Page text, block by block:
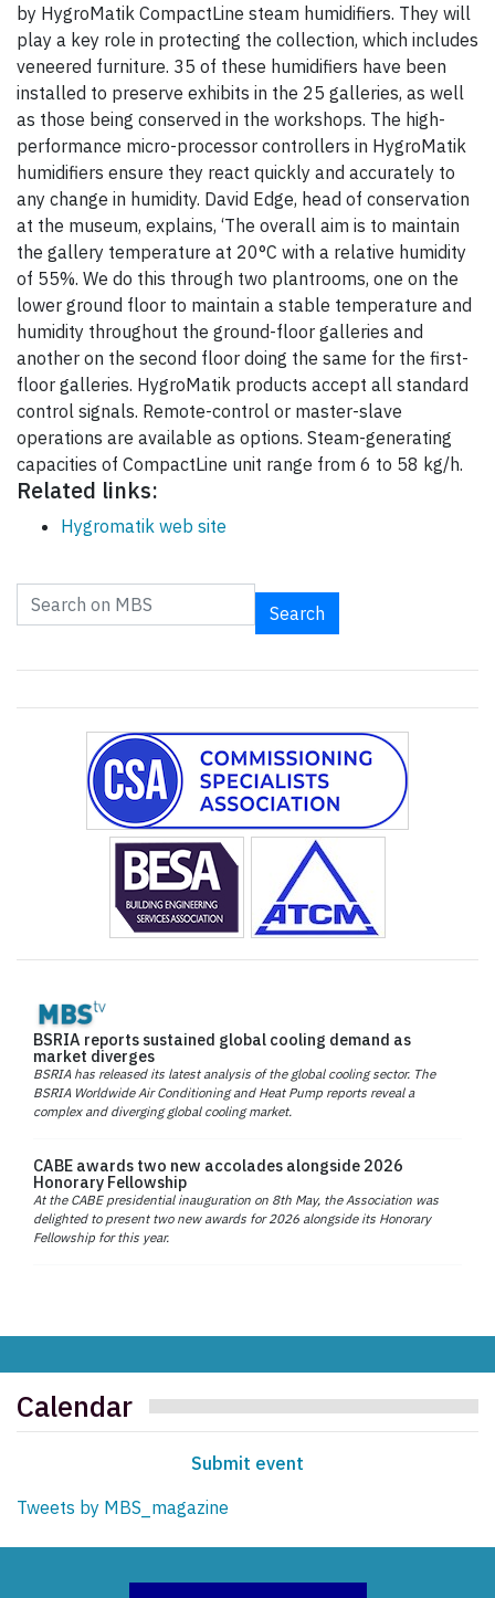
by HygroMatik CompactLine steam humidifiers. They will
play a key role in protecting the collection, which includes
veneered furniture. 35 of these humidifiers have been
installed to preserve exhibits in the 25 galleries, as well
as those being conserved in the workshops. The high-
performance micro-processor controllers in HygroMatik
humidifiers ensure they react quickly and accurately to
any change in humidity. David Edge, head of conservation
at the museum, explains, ‘The overall aim is to maintain
the gallery temperature at 20°C with a relative humidity
of 55%. We do this through two plantrooms, one on the
lower ground floor to maintain a stable temperature and
humidity throughout the ground-floor galleries and
another on the second floor doing the same for the first-
floor galleries. HygroMatik products accept all standard
control signals. Remote-control or master-slave
operations are available as options. Steam-generating
capacities of CompactLine unit range from 6 to 58 kg/h.
Related links:
Hygromatik web site
Search
BSRIA reports sustained global cooling demand as
market diverges
BSRIA has released its latest analysis of the global cooling sector. The
BSRIA Worldwide Air Conditioning and Heat Pump reports reveal a
complex and diverging global cooling market.
CABE awards two new accolades alongside 2026
Honorary Fellowship
At the CABE presidential inauguration on 8th May, the Association was
delighted to present two new awards for 2026 alongside its Honorary
Fellowship for this year.
Calendar
Submit event
Tweets by MBS_magazine